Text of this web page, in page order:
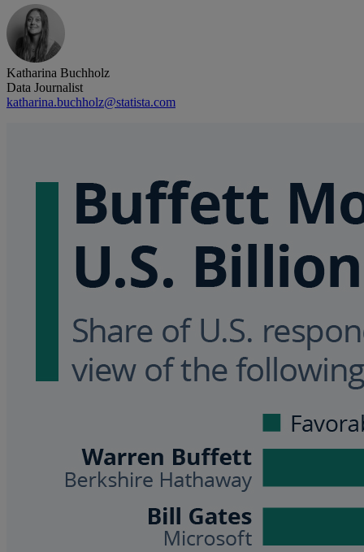
Katharina Buchholz
Data Journalist
katharina.buchholz@statista.com